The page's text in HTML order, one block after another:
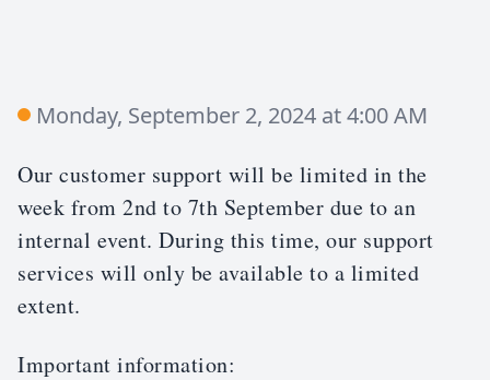
Monday, September 2, 2024 at 4:00 AM
Our customer support will be limited in the
week from 2nd to 7th September due to an
internal event. During this time, our support
services will only be available to a limited
extent.
Important information: